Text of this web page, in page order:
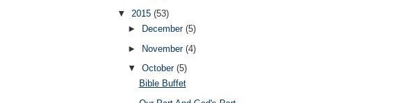
▼ 2015 (53)
►
December (5)
► November (4)
▼ October (5)
Bible Buffet